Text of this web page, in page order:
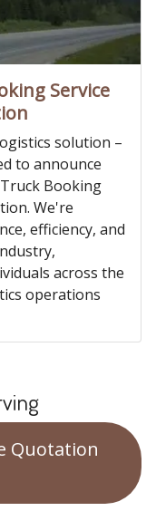
Service
solution –
to announce
Booking
We're
efficiency, and
across the
operations
Quotation